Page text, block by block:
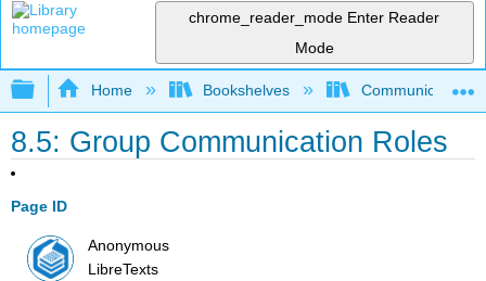
chrome_reader_mode Enter Reader
Mode
Expand/collapse global hierarchy
Home Bookshelves Communication
8.5: Group Communication Roles
Page ID
Anonymous
LibreTexts